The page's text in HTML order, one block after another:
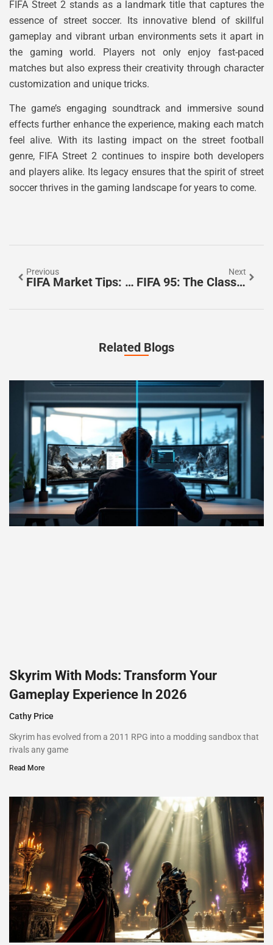
FIFA Street 2 stands as a landmark title that captures the
essence of street soccer. Its innovative blend of skillful
gameplay and vibrant urban environments sets it apart in
the gaming world. Players not only enjoy fast-paced
matches but also express their creativity through character
customization and unique tricks.
The game’s engaging soundtrack and immersive sound
effects further enhance the experience, making each match
feel alive. With its lasting impact on the street football
genre, FIFA Street 2 continues to inspire both developers
and players alike. Its legacy ensures that the spirit of street
soccer thrives in the gaming landscape for years to come.
Previous
FIFA Market Tips: Unlock Hidden Profits With These Expert Trading Strategies
Next
FIFA 95: The Classic Game That Revolutionized Soccer Simulations
Related Blogs
Skyrim With Mods: Transform Your
Gameplay Experience In 2026
Cathy Price
Skyrim has evolved from a 2011 RPG into a modding sandbox that
rivals any game
Read More